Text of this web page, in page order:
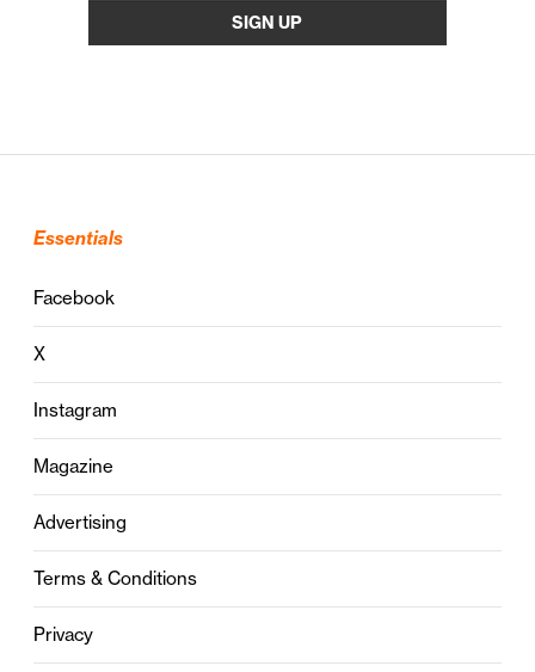
Essentials
Facebook
X
Instagram
Magazine
Advertising
Terms & Conditions
Privacy